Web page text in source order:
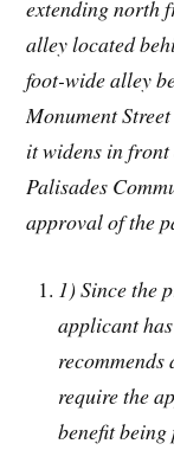
extending north
alley located
foot-wide alley
Monument
it widens in
Palisades
approval of the
1) Since the
applicant
require the
benefit